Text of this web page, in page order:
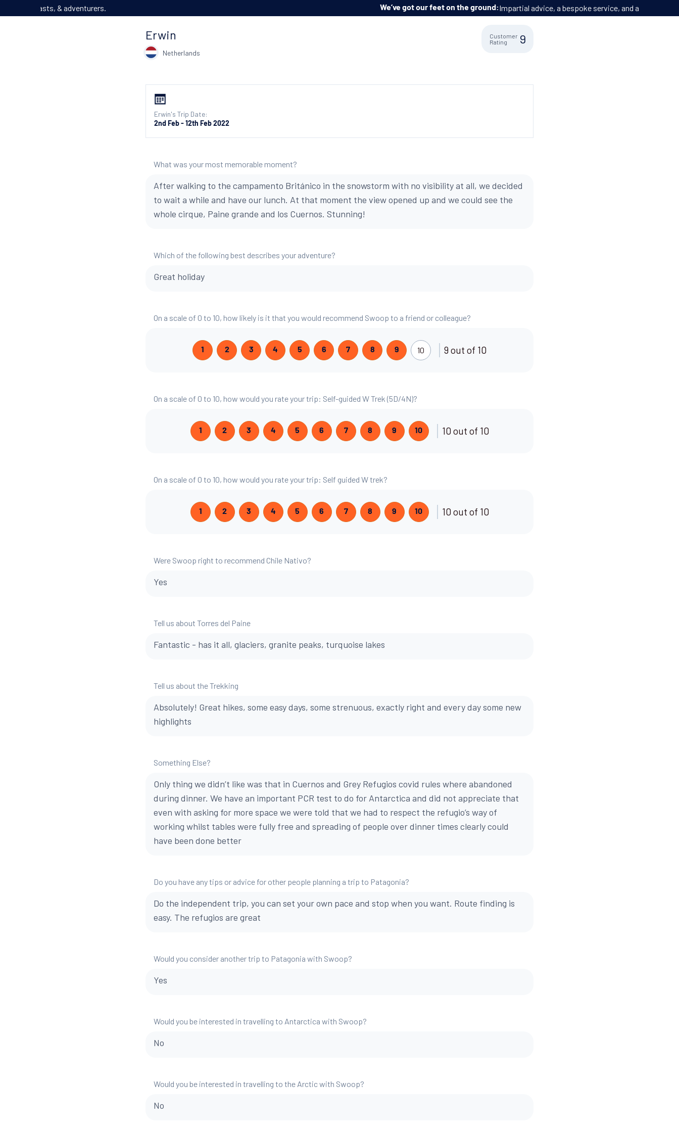
Impartial advice, a bespoke service, and at no extra cost.
Erwin
Netherlands
Customer
Rating
9
Erwin's Trip Date:
2nd Feb - 12th Feb 2022
What was your most memorable moment?
After walking to the campamento Británico in the snowstorm with no visibility at all, we decided
to wait a while and have our lunch. At that moment the view opened up and we could see the
whole cirque, Paine grande and los Cuernos. Stunning!
Which of the following best describes your adventure?
Great holiday
On a scale of 0 to 10, how likely is it that you would recommend Swoop to a friend or colleague?
1 2 3 4 5 6 7 8 9 10 9 out of 10
On a scale of 0 to 10, how would you rate your trip: Self-guided W Trek (5D/4N)?
1 2 3 4 5 6 7 8 9 10 10 out of 10
On a scale of 0 to 10, how would you rate your trip: Self guided W trek?
1 2 3 4 5 6 7 8 9 10 10 out of 10
Were Swoop right to recommend Chile Nativo?
Yes
Tell us about Torres del Paine
Fantastic - has it all, glaciers, granite peaks, turquoise lakes
Tell us about the Trekking
Absolutely! Great hikes, some easy days, some strenuous, exactly right and every day some new
highlights
Something Else?
Only thing we didn’t like was that in Cuernos and Grey Refugios covid rules where abandoned
during dinner. We have an important PCR test to do for Antarctica and did not appreciate that
even with asking for more space we were told that we had to respect the refugio’s way of
working whilst tables were fully free and spreading of people over dinner times clearly could
have been done better
Do you have any tips or advice for other people planning a trip to Patagonia?
Do the independent trip, you can set your own pace and stop when you want. Route finding is
easy. The refugios are great
Would you consider another trip to Patagonia with Swoop?
Yes
Would you be interested in travelling to Antarctica with Swoop?
No
Would you be interested in travelling to the Arctic with Swoop?
No